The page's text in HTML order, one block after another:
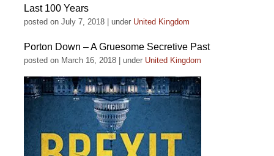
Last 100 Years
posted on July 7, 2018 under United Kingdom
Porton Down – A Gruesome Secretive Past
posted on March 16, 2018 under United Kingdom